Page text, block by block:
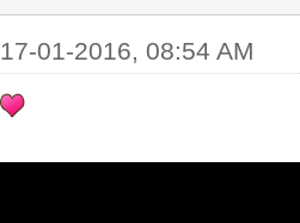
17-01-2016, 08:54 AM